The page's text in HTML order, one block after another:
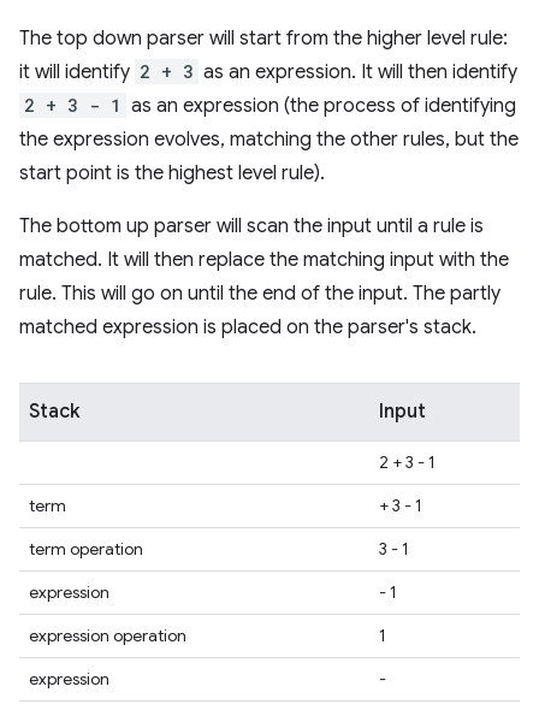
The top down parser will start from the higher level rule:
it will identify 2 + 3 as an expression. It will then identify
2 + 3 - 1 as an expression (the process of identifying
the expression evolves, matching the other rules, but the
start point is the highest level rule).
The bottom up parser will scan the input until a rule is
matched. It will then replace the matching input with the
rule. This will go on until the end of the input. The partly
matched expression is placed on the parser's stack.
Stack Input
2 + 3 - 1
term
+ 3 - 1
term operation
3 - 1
expression
- 1
expression operation
1
expression
-